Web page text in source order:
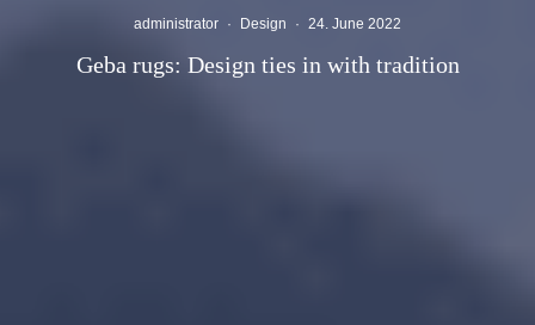
administrator · Design · 24. June 2022
Geba rugs: Design ties in with tradition